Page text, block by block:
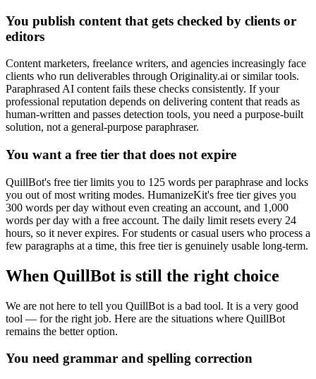
You publish content that gets checked by clients or
editors
Content marketers, freelance writers, and agencies increasingly face
clients who run deliverables through Originality.ai or similar tools.
Paraphrased AI content fails these checks consistently. If your
professional reputation depends on delivering content that reads as
human-written and passes detection tools, you need a purpose-built
solution, not a general-purpose paraphraser.
You want a free tier that does not expire
QuillBot's free tier limits you to 125 words per paraphrase and locks
you out of most writing modes. HumanizeKit's free tier gives you
300 words per day without even creating an account, and 1,000
words per day with a free account. The daily limit resets every 24
hours, so it never expires. For students or casual users who process a
few paragraphs at a time, this free tier is genuinely usable long-term.
When QuillBot is still the right choice
We are not here to tell you QuillBot is a bad tool. It is a very good
tool — for the right job. Here are the situations where QuillBot
remains the better option.
You need grammar and spelling correction